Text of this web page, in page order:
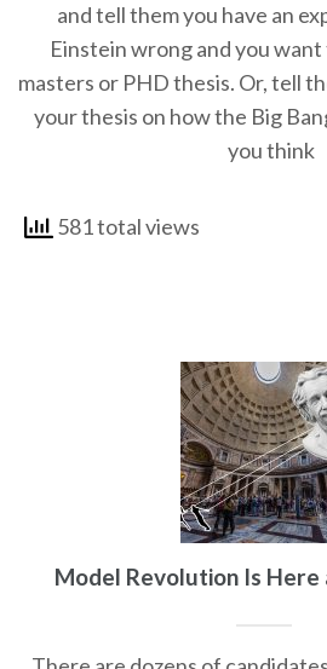
and tell them you have an
Einstein wrong and you
masters or PHD thesis. Or, tell
your thesis on how the Big
you think
581 total views
Model Revolution Is Here